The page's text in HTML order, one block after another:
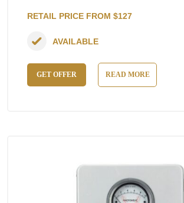
RETAIL PRICE FROM $127
GET OFFER READ MORE
AVAILABLE